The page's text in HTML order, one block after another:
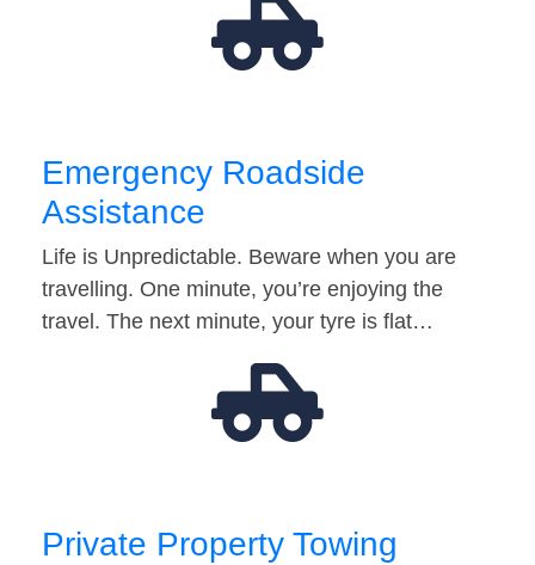
Emergency Roadside
Assistance
Life is Unpredictable. Beware when you are
travelling. One minute, you’re enjoying the
travel. The next minute, your tyre is flat…
Private Property Towing